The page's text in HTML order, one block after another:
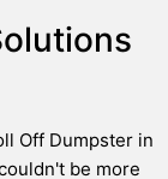
Off Dumpster in
be more